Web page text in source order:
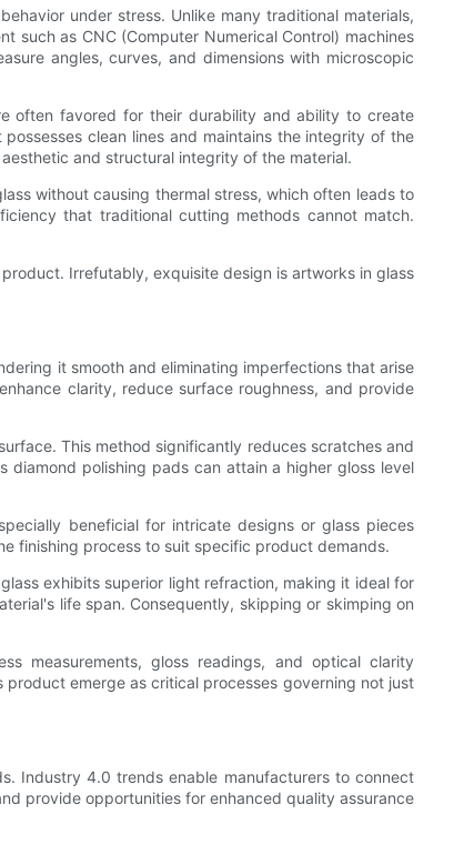
under stress. Unlike many traditional materials,
such as CNC (Computer Numerical Control) machines
angles, curves, and dimensions with microscopic
often favored for their durability and ability to create
clean lines and maintains the integrity of the
and structural integrity of the material.
without causing thermal stress, which often leads to
that traditional cutting methods cannot match.
Irrefutably, exquisite design is artworks in glass
it smooth and eliminating imperfections that arise
clarity, reduce surface roughness, and provide
This method significantly reduces scratches and
polishing pads can attain a higher gloss level
beneficial for intricate designs or glass pieces
finishing process to suit specific product demands.
exhibits superior light refraction, making it ideal for
life span. Consequently, skipping or skimping on
measurements, gloss readings, and optical clarity
emerge as critical processes governing not just
Industry 4.0 trends enable manufacturers to connect
provide opportunities for enhanced quality assurance